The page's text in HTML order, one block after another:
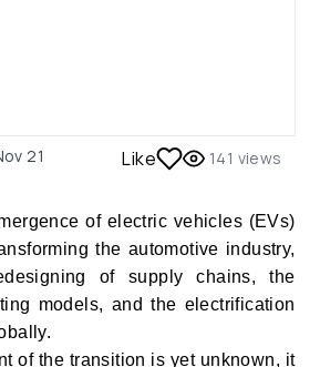
21 Like 141 views
of electric vehicles (EVs)
the automotive industry,
of supply chains, the
models, and the electrification
of the transition is yet unknown, it